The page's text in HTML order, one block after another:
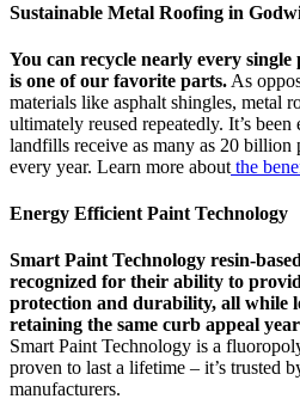
Sustainable Metal Roofing in
You can recycle nearly every
is one of our favorite parts. As
materials like asphalt shingles, metal
ultimately reused repeatedly. It’s
landfills receive as many as 20 billion
every year. Learn more about the
Energy Efficient Paint Technology
Smart Paint Technology resin-
recognized for their ability to
protection and durability, all while
retaining the same curb appeal
Smart Paint Technology is a
proven to last a lifetime – it’s trusted
manufacturers.